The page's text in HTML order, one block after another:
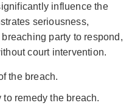
influence the
seriousness,
party to respond,
court intervention.
the breach.
to remedy the breach.